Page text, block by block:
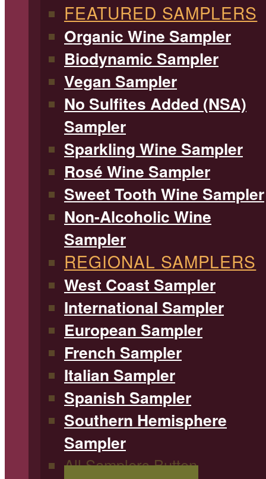
FEATURED SAMPLERS
Organic Wine Sampler
Biodynamic Sampler
Vegan Sampler
No Sulfites Added (NSA)
Sampler
Sparkling Wine Sampler
Rosé Wine Sampler
Sweet Tooth Wine Sampler
Non-Alcoholic Wine
Sampler
REGIONAL SAMPLERS
West Coast Sampler
International Sampler
European Sampler
French Sampler
Italian Sampler
Spanish Sampler
Southern Hemisphere
Sampler
All Samplers Button